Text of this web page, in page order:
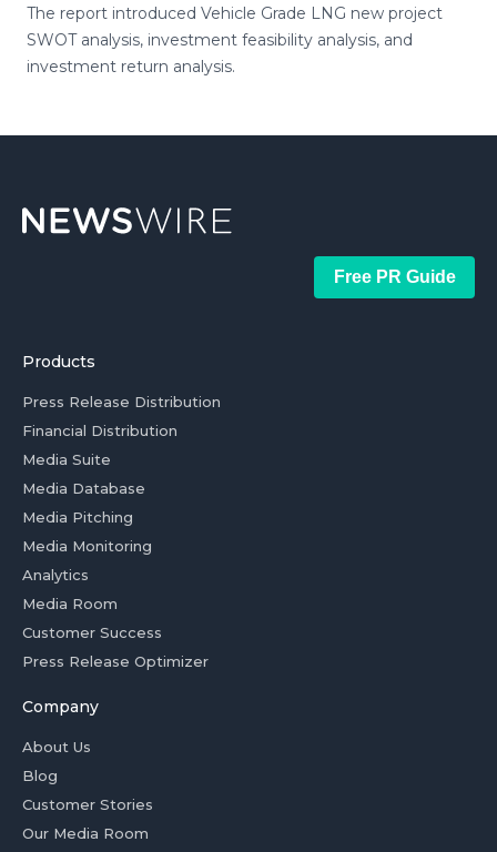
The report introduced Vehicle Grade LNG new project
SWOT analysis, investment feasibility analysis, and
investment return analysis.
Free PR Guide
Products
Press Release Distribution
Financial Distribution
Media Suite
Media Database
Media Pitching
Media Monitoring
Analytics
Media Room
Customer Success
Press Release Optimizer
Company
About Us
Blog
Customer Stories
Our Media Room